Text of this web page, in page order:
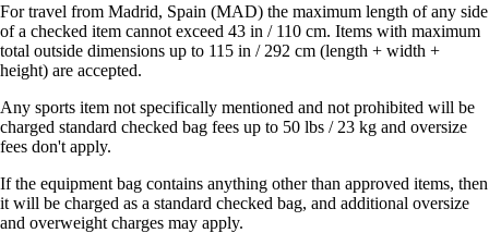
For travel from Madrid, Spain (MAD) the maximum length of any side
of a checked item cannot exceed 43 in / 110 cm. Items with maximum
total outside dimensions up to 115 in / 292 cm (length + width +
height) are accepted.
Any sports item not specifically mentioned and not prohibited will be
charged standard checked bag fees up to 50 lbs / 23 kg and oversize
fees don't apply.
If the equipment bag contains anything other than approved items, then
it will be charged as a standard checked bag, and additional oversize
and overweight charges may apply.